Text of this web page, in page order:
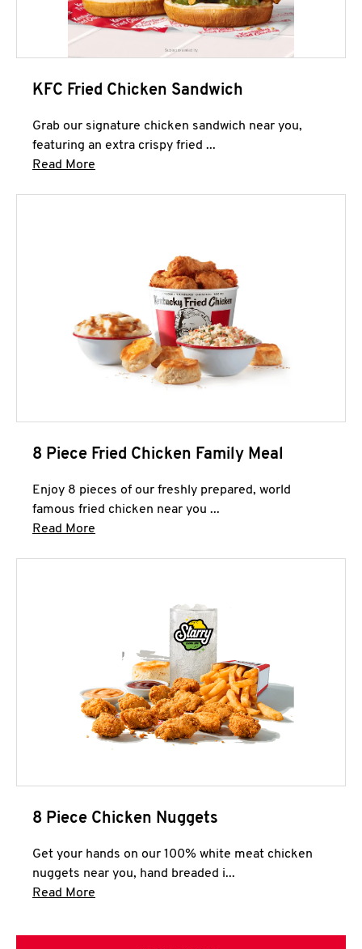
KFC Fried Chicken Sandwich
Grab our signature chicken sandwich near you,
featuring an extra crispy fried ...
Read More
8 Piece Fried Chicken Family Meal
Enjoy 8 pieces of our freshly prepared, world
famous fried chicken near you ...
Read More
8 Piece Chicken Nuggets
Get your hands on our 100% white meat chicken
nuggets near you, hand breaded i...
Read More